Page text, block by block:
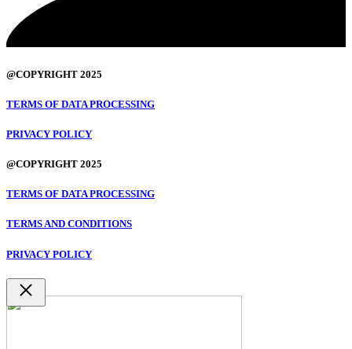
@COPYRIGHT 2025
TERMS OF DATA PROCESSING
PRIVACY POLICY
@COPYRIGHT 2025
TERMS OF DATA PROCESSING
TERMS AND CONDITIONS
PRIVACY POLICY